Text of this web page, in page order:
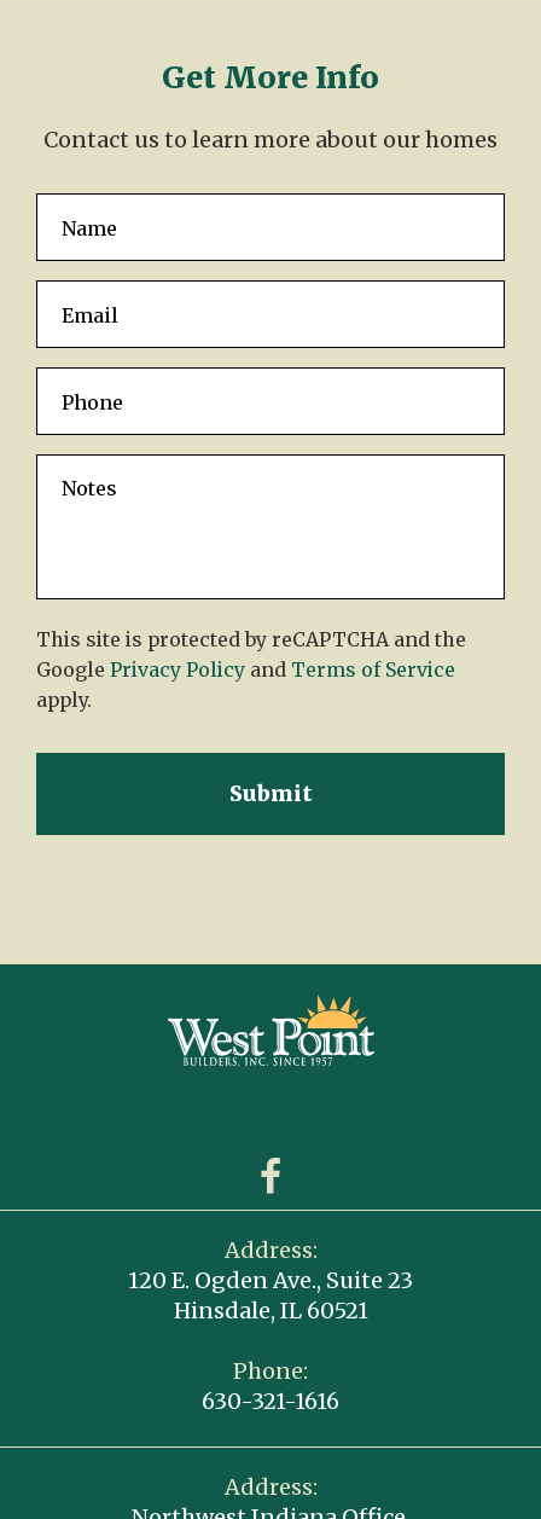
Get More Info
Contact us to learn more about our homes
This site is protected by reCAPTCHA and the
Google Privacy Policy and Terms of Service
apply.
Address:
120 E. Ogden Ave., Suite 23
Hinsdale, IL 60521
Phone:
630-321-1616
Address: